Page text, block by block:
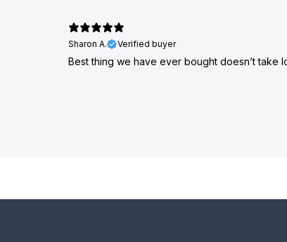
Sharon A. Verified buyer
Best thing we have ever bought doesn’t take